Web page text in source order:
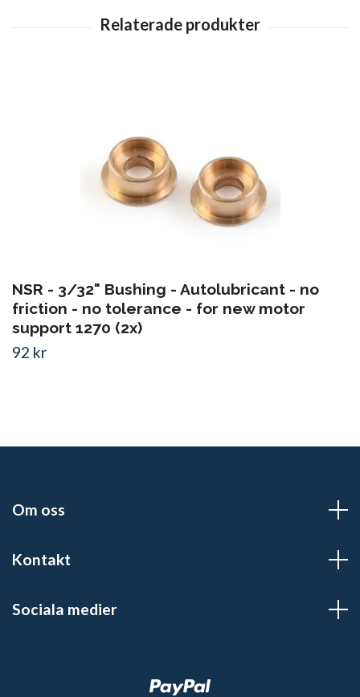
NSR - 3/32" Bushing - Autolubricant - no
friction - no tolerance - for new motor
support 1270 (2x)
92 kr
Om oss
Kontakt
Sociala medier